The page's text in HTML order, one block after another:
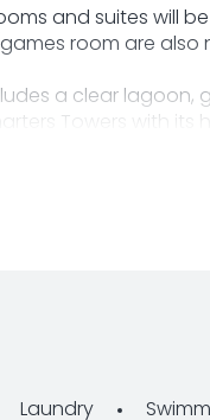
and suites will
room are also
a clear
Towers with its
west of
on social
Laundry